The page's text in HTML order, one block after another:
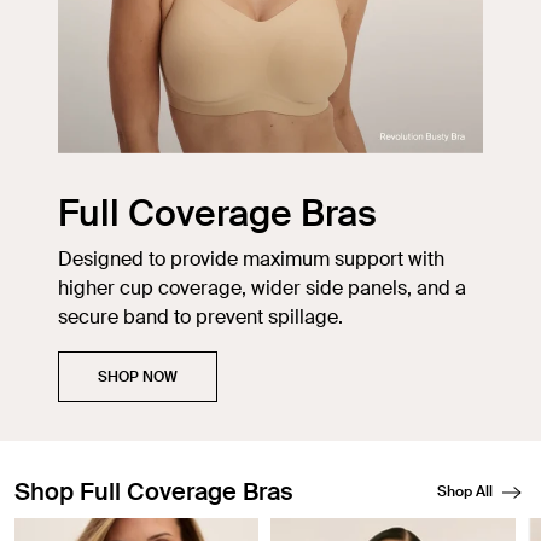
Full Coverage Bras
Designed to provide maximum support with
higher cup coverage, wider side panels, and a
secure band to prevent spillage.
SHOP NOW
Shop Full Coverage Bras Shop All
Showing slide 1 of 6